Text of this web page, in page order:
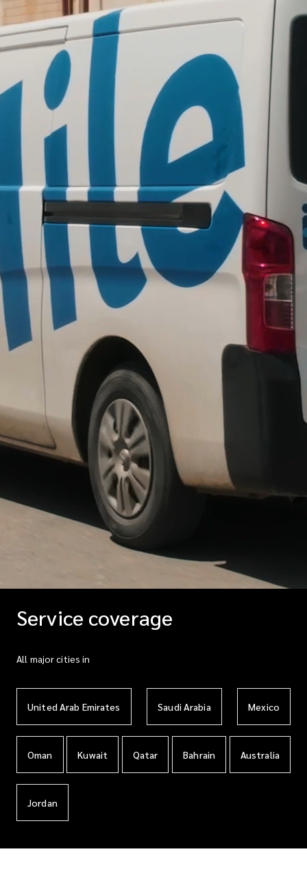
Service coverage
All major cities in
United Arab Emirates Saudi Arabia Mexico
Oman Kuwait Qatar Bahrain Australia
Jordan